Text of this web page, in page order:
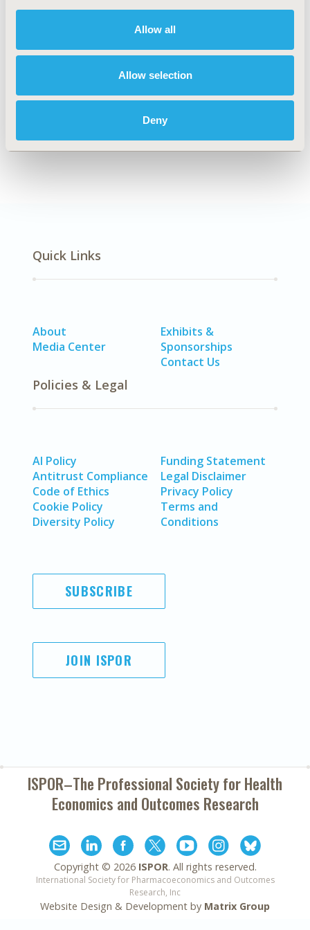
Allow all
Allow selection
Deny
Musculoskeletal Disorders
Explore Related HEOR by Topic
Patient-Centered Research
Quick Links
About
Media Center
Exhibits &
Sponsorships
Contact Us
Policies & Legal
AI Policy
Antitrust Compliance
Code of Ethics
Cookie Policy
Diversity Policy
Funding Statement
Legal Disclaimer
Privacy Policy
Terms and
Conditions
SUBSCRIBE
JOIN ISPOR
ISPOR–The Professional Society forHealth
Economics and Outcomes Research
Copyright © 2026 ISPOR. All rights reserved.
International Society for Pharmacoeconomics and Outcomes
Research, Inc
Website Design & Development by Matrix Group